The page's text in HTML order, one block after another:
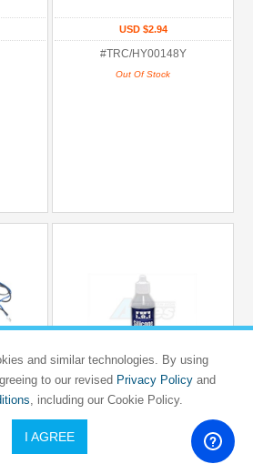
USD $2.94
#TRC/HY00148Y
Out Of Stock
- Blue
TAMIYA
Silicone Oil #2000
and similar technologies. By using
to our revised Privacy Policyand
, including our Cookie Policy.
I AGREE